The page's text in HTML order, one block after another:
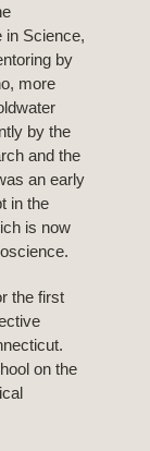
in Science,
by
more
by the
and the
an early
in the
is now
the first
on the